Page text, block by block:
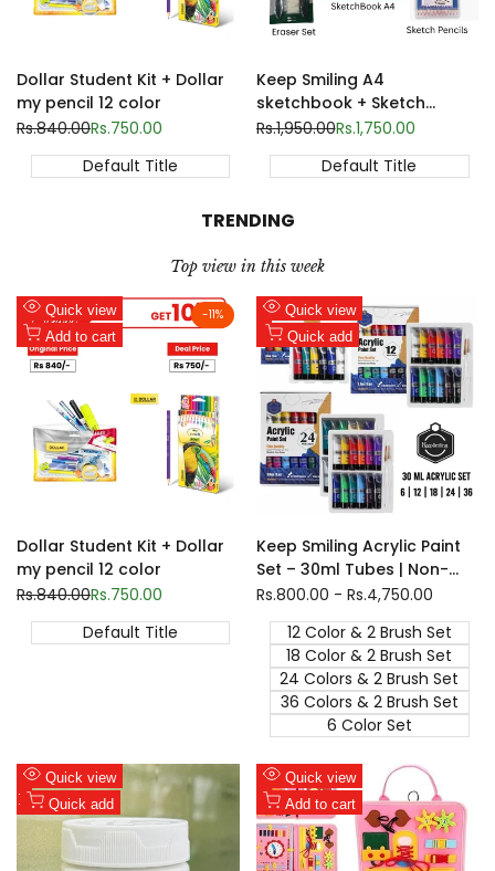
Dollar Student Kit + Dollar
my pencil 12 color
Regular
Rs.840.00Sale
Rs.750.00
Default Title
Keep Smiling A4
sketchbook + Sketch
pencils 12 set + Sketch
eraser set | Back to school
Regular
Rs.1,950.00Sale
Rs.1,750.00
Default Title
TRENDING
Top view in this week
-11%
Add
to
Wishlist
Add
to
Quick view
Add to cart
Dollar Student Kit + Dollar
my pencil 12 color
Regular
Rs.840.00Sale
Rs.750.00
Default Title
Add
to
Wishlist
Add
to
Compare
Quick view
Quick add
Keep Smiling Acrylic Paint
Set – 30ml Tubes | Non-
Toxic, Fast-Drying Artist
Colors for Canvas | 6, 12, 18,
24 & 36 Shades
Sale
Rs.800.00 - Rs.4,750.00
12 Color & 2 Brush Set
18 Color & 2 Brush Set
24 Colors & 2 Brush Set
36 Colors & 2 Brush Set
6 Color Set
Add
to
Wishlist
Add
to
Compare
Quick view
Quick add
Add
to
Wishlist
Add
to
Compare
Quick view
Add to cart